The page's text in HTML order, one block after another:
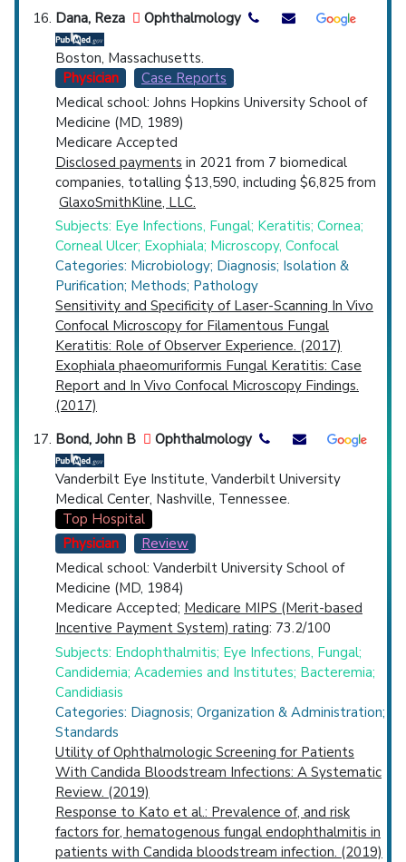
Dana, Reza
Ophthalmology
Boston, Massachusetts.
Physician
Case Reports
Medical school: Johns Hopkins University School of
Medicine (MD, 1989)
Medicare Accepted
Disclosed payments in 2021 from 7 biomedical
companies, totalling $13,590, including $6,825 from
GlaxoSmithKline, LLC.
Subjects: Eye Infections, Fungal; Keratitis; Cornea;
Corneal Ulcer; Exophiala; Microscopy, Confocal
Categories: Microbiology; Diagnosis; Isolation &
Purification; Methods; Pathology
Sensitivity and Specificity of Laser-Scanning In Vivo
Confocal Microscopy for Filamentous Fungal
Keratitis: Role of Observer Experience. (2017)
Exophiala phaeomuriformis Fungal Keratitis: Case
Report and In Vivo Confocal Microscopy Findings.
(2017)
Bond, John B
Ophthalmology
Vanderbilt Eye Institute, Vanderbilt University
Medical Center, Nashville, Tennessee.
Top Hospital
Physician
Review
Medical school: Vanderbilt University School of
Medicine (MD, 1984)
Medicare Accepted; Medicare MIPS (Merit-based
Incentive Payment System) rating: 73.2/100
Subjects: Endophthalmitis; Eye Infections, Fungal;
Candidemia; Academies and Institutes; Bacteremia;
Candidiasis
Categories: Diagnosis; Organization & Administration;
Standards
Utility of Ophthalmologic Screening for Patients
With Candida Bloodstream Infections: A Systematic
Review. (2019)
Response to Kato et al.: Prevalence of, and risk
factors for, hematogenous fungal endophthalmitis in
patients with Candida bloodstream infection. (2019)